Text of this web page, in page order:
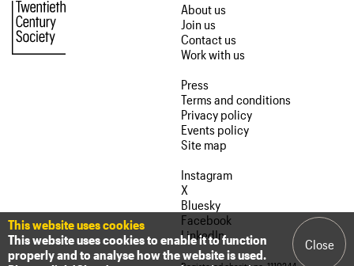
About us
Join us
Contact us
Work with us
Press
Terms and conditions
Privacy policy
Events policy
Site map
Instagram
X
Bluesky
Facebook
LinkedIn
This website uses cookies
This website uses cookies to enable it to function
properly and to analyse how the website is used.
Close